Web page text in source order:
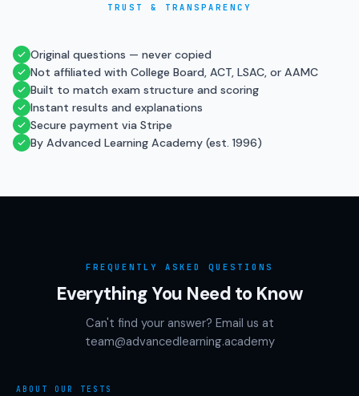
TRUST & TRANSPARENCY
Original questions — never copied
Not affiliated with College Board, ACT, LSAC, or AAMC
Built to match exam structure and scoring
Instant results and explanations
Secure payment via Stripe
By Advanced Learning Academy (est. 1996)
FREQUENTLY ASKED QUESTIONS
Everything You Need to Know
Can't find your answer? Email us at
team@advancedlearning.academy
ABOUT OUR TESTS